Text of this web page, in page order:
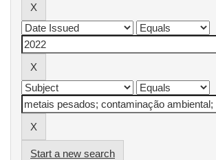
Start a new search